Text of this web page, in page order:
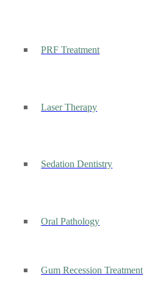
PRF Treatment
Laser Therapy
Sedation Dentistry
Oral Pathology
Gum Recession Treatment